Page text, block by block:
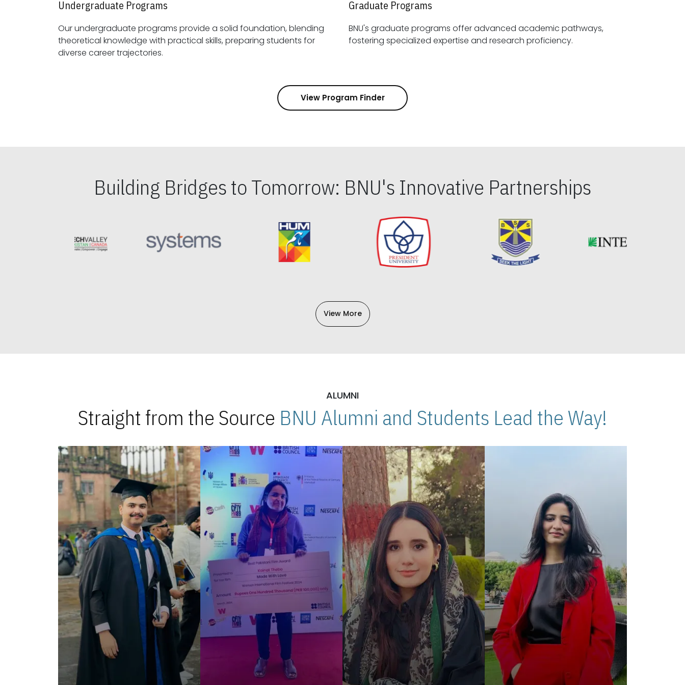
Undergraduate Programs
Our undergraduate programs provide a solid foundation, blending
theoretical knowledge with practical skills, preparing students for
diverse career trajectories.
Graduate Programs
BNU's graduate programs offer advanced academic pathways,
fostering specialized expertise and research proficiency.
View Program Finder
Building Bridges to Tomorrow: BNU's Innovative Partnerships
View More
ALUMNI
Straight from the Source BNU Alumni and Students Lead the Way!